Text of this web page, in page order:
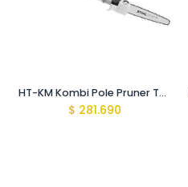
HT-KM Kombi Pole Pruner Tube
$ 281.690